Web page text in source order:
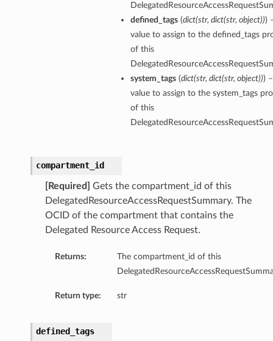
defined_tags(dict(str, dict(str, object)))
value to assign to the defined_tags
of this
system_tags(dict(str, dict(str, object)))
value to assign to the system_tags
of this
compartment_id
[Required]
Gets the compartment_id of this
DelegatedResourceAccessRequestSummary. The
OCID of the compartment that contains the
Delegated Resource Access Request.
Returns:
The compartment_id of this
Return type: str
defined_tags